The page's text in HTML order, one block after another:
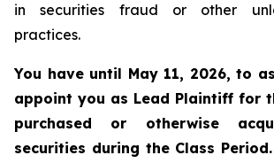
in securities fraud or other
practices.
You have until May 11, 2026, to
appoint you as Lead Plaintiff for
purchased or otherwise
securities during the Class